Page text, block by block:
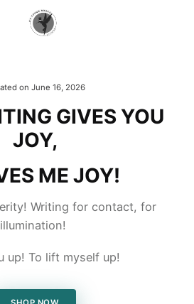
on June 16, 2026
GIVES YOU
JOY,
ME JOY!
Writing for contact, for
illumination!
up! To lift myself up!